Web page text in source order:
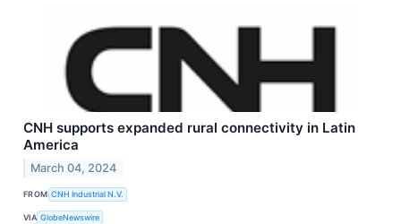
CNH supports expanded rural connectivity in Latin
America
March 04, 2024
FROM CNH Industrial N.V.
VIA GlobeNewswire